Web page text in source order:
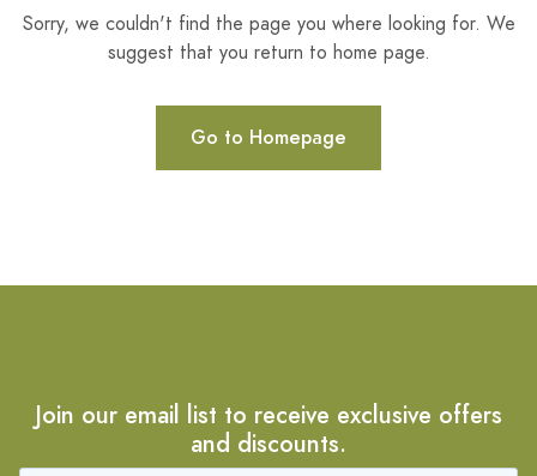
Sorry, we couldn't find the page you where looking for. We
suggest that you return to home page.
Go to Homepage
Join our email list to receive exclusive offers
and discounts.